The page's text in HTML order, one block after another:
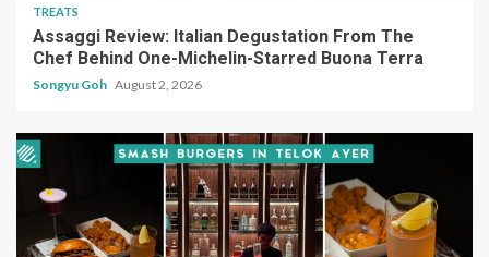
TREATS
Assaggi Review: Italian Degustation From The
Chef Behind One-Michelin-Starred Buona Terra
Songyu Goh August 2, 2026